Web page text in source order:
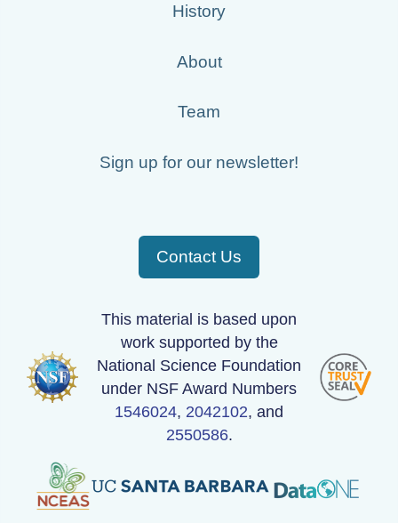
PFRR_20110918_073852_OH.png
PFRR_20110918_121056_OH.png
PFRR_20110918_085717_OH.png
PFRR_20110918_111109_OH.png
PFRR_20110918_131432_OH.png
PFRR_20110918_082117_OH.png
PFRR_20110918_102221_OH.png
PFRR_20110918_090542_OH.png
PFRR_20110918_111950_OH.png
History
About
Team
Sign up for our newsletter!
Contact Us
This material is based upon
work supported by the
National Science Foundation
under NSF Award Numbers
1546024, 2042102, and
2550586.